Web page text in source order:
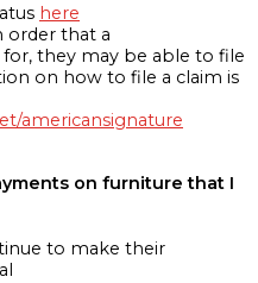
here
order that a
they may be able to file
on how to file a claim is
americansignature
on furniture that I
to make their